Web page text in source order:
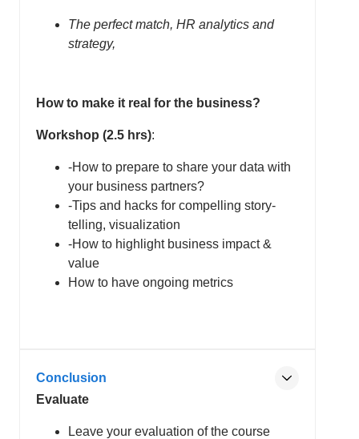
The perfect match, HR analytics and
strategy,
How to make it real for the business?
Workshop (2.5 hrs):
-How to prepare to share your data with
your business partners?
-Tips and hacks for compelling story-
telling, visualization
-How to highlight business impact &
value
How to have ongoing metrics
Conclusion
Evaluate
Leave your evaluation of the course